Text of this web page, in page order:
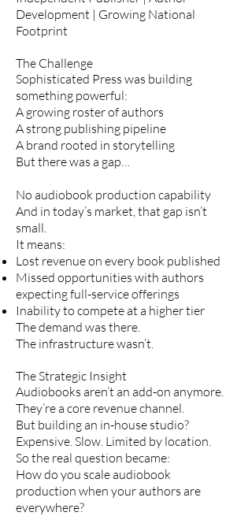
Development | Growing National
Footprint
The Challenge
Sophisticated Press was building
something powerful:
A growing roster of authors
A strong publishing pipeline
A brand rooted in storytelling
But there was a gap…
No audiobook production capability
And in today’s market, that gap isn’t
small.
It means:
Lost revenue on every book published
Missed opportunities with authors
expecting full-service offerings
Inability to compete at a higher tier
The demand was there.
The infrastructure wasn’t.
The Strategic Insight
Audiobooks aren’t an add-on anymore.
They’re a core revenue channel.
But building an in-house studio?
Expensive. Slow. Limited by location.
So the real question became:
How do you scale audiobook
production when your authors are
everywhere?